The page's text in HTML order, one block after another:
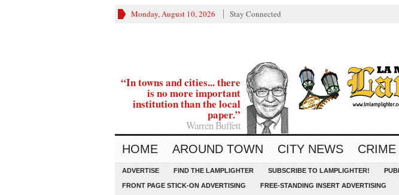
Monday, August 10, 2026 Stay Connected
“In towns and cities... there
is no more important
institution than the local
paper.”
Warren Buffett
HOME AROUND TOWN CITY NEWS
ADVERTISE FIND THE LAMPLIGHTER SUBSCRIBE TO LAMPLIGHTER!
FRONT PAGE STICK-ON ADVERTISING FREE-STANDING INSERT ADVERTISING